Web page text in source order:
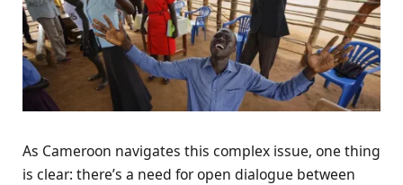
As Cameroon navigates this complex issue, one thing
is clear: there’s a need for open dialogue between